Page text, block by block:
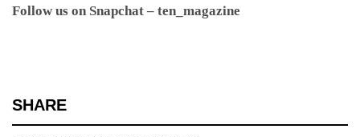
Follow us on Snapchat – ten_magazine
SHARE